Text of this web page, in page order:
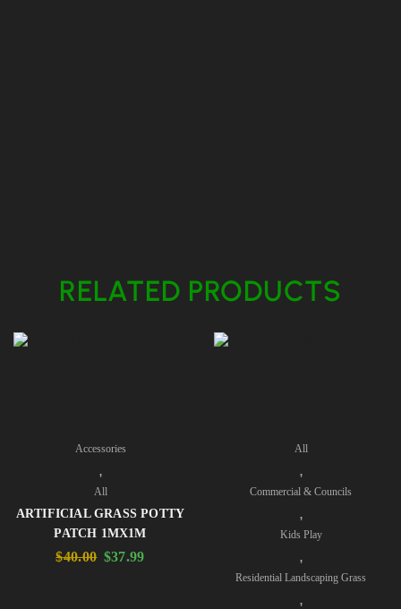
RELATED PRODUCTS
Accessories
,
All
ARTIFICIAL GRASS POTTY
PATCH 1MX1M
$40.00 $37.99
All
,
Commercial & Councils
,
Kids Play
,
Residential Landscaping Grass
,